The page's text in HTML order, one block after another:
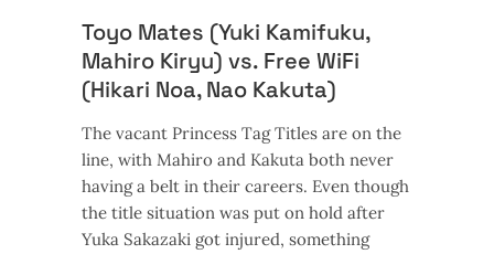
Toyo Mates (Yuki Kamifuku,
Mahiro Kiryu) vs. Free WiFi
(Hikari Noa, Nao Kakuta)
The vacant Princess Tag Titles are on the
line, with Mahiro and Kakuta both never
having a belt in their careers. Even though
the title situation was put on hold after
Yuka Sakazaki got injured, something